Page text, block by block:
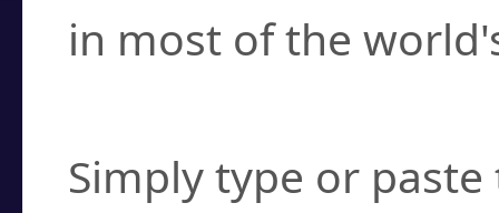
in most of the
Simply type or